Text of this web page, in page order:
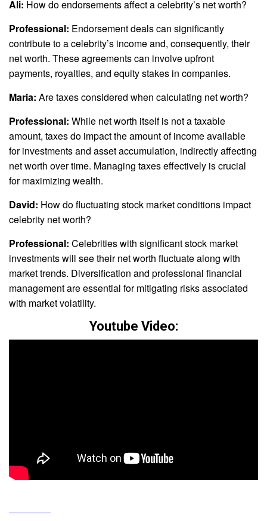
Ali: How do endorsements affect a celebrity’s net worth?
Professional: Endorsement deals can significantly
contribute to a celebrity’s income and, consequently, their
net worth. These agreements can involve upfront
payments, royalties, and equity stakes in companies.
Maria: Are taxes considered when calculating net worth?
Professional: While net worth itself is not a taxable
amount, taxes do impact the amount of income available
for investments and asset accumulation, indirectly affecting
net worth over time. Managing taxes effectively is crucial
for maximizing wealth.
David: How do fluctuating stock market conditions impact
celebrity net worth?
Professional: Celebrities with significant stock market
investments will see their net worth fluctuate along with
market trends. Diversification and professional financial
management are essential for mitigating risks associated
with market volatility.
Youtube Video: